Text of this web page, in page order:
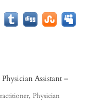
Assistant –
, Physician